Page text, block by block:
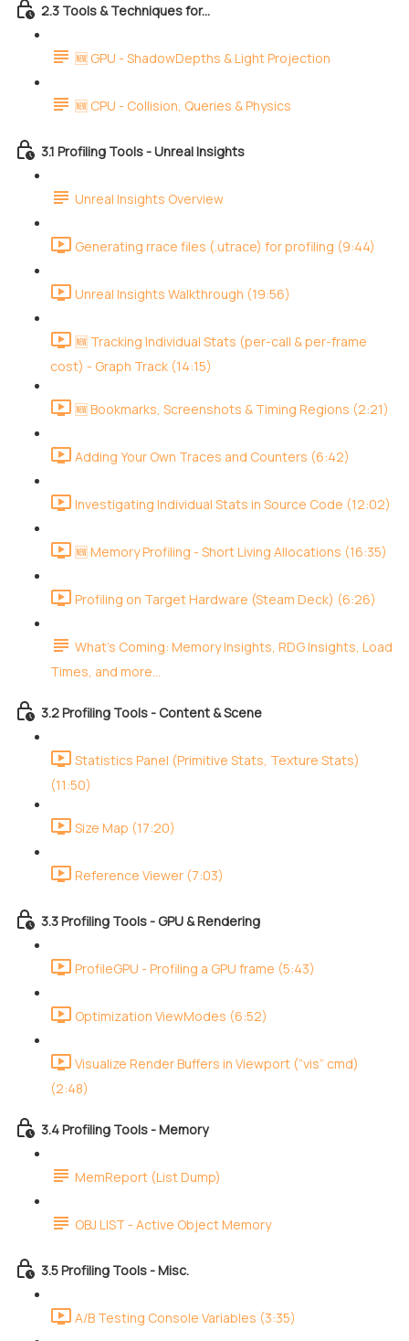
2.3 Tools & Techniques for...
🆕 GPU - ShadowDepths & Light Projection
🆕 CPU - Collision, Queries & Physics
3.1 Profiling Tools - Unreal Insights
Unreal Insights Overview
Generating rrace files (.utrace) for profiling (9:44)
Unreal Insights Walkthrough (19:56)
🆕 Tracking Individual Stats (per-call & per-frame
cost) - Graph Track (14:15)
🆕 Bookmarks, Screenshots & Timing Regions (2:21)
Adding Your Own Traces and Counters (6:42)
Investigating Individual Stats in Source Code (12:02)
🆕 Memory Profiling - Short Living Allocations (16:35)
Profiling on Target Hardware (Steam Deck) (6:26)
What's Coming: Memory Insights, RDG Insights, Load
Times, and more...
3.2 Profiling Tools - Content & Scene
Statistics Panel (Primitive Stats, Texture Stats)
(11:50)
Size Map (17:20)
Reference Viewer (7:03)
3.3 Profiling Tools - GPU & Rendering
ProfileGPU - Profiling a GPU frame (5:43)
Optimization ViewModes (6:52)
Visualize Render Buffers in Viewport (”vis” cmd)
(2:48)
3.4 Profiling Tools - Memory
MemReport (List Dump)
OBJ LIST - Active Object Memory
3.5 Profiling Tools - Misc.
A/B Testing Console Variables (3:35)